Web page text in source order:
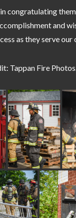
congratulating
and
as they serve our
Tappan Fire